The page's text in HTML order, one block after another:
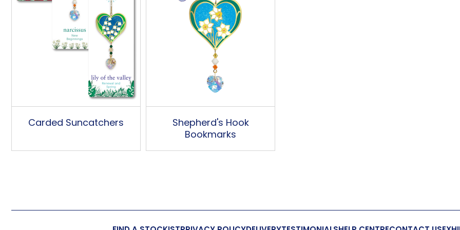
Carded Suncatchers
Shepherd's Hook
Bookmarks